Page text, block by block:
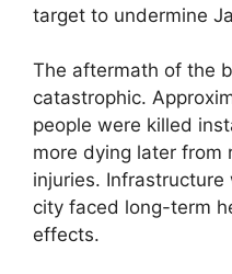
target to undermine
The aftermath of the
catastrophic.
people were killed
more dying later from
injuries.
city faced long-term
effects.